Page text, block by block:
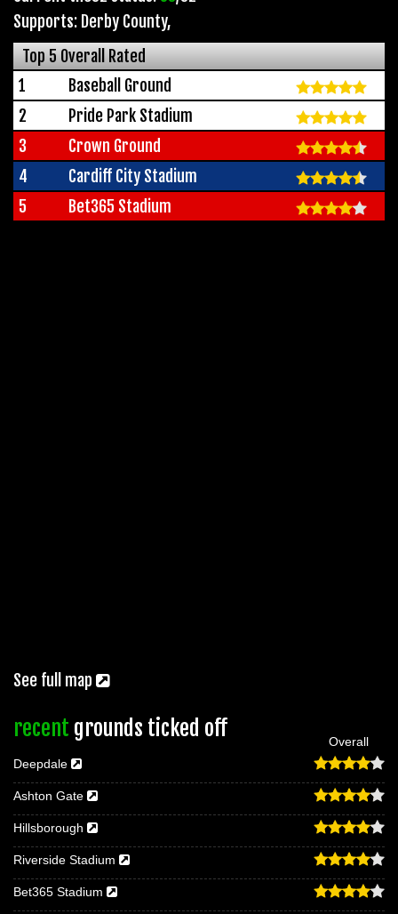
Supports: Derby County,
Top 5 Overall Rated
1
Baseball Ground
2
Pride Park Stadium
3
Crown Ground
4
Cardiff City Stadium
5
Bet365 Stadium
See full map
recent grounds ticked off
Overall
Deepdale
Ashton Gate
Hillsborough
Riverside Stadium
Bet365 Stadium